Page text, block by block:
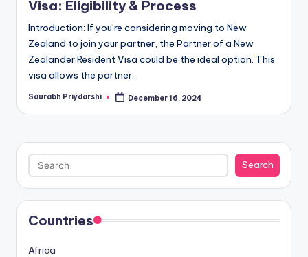
e
w
s
Visa: Eligibility & Process
Introduction: If you’re considering moving to New
Zealand to join your partner, the Partner of a New
Zealander Resident Visa could be the ideal option. This
visa allows the partner…
Posted
Saurabh Priydarshi December 16, 2024
Search
Search
Countries
Africa